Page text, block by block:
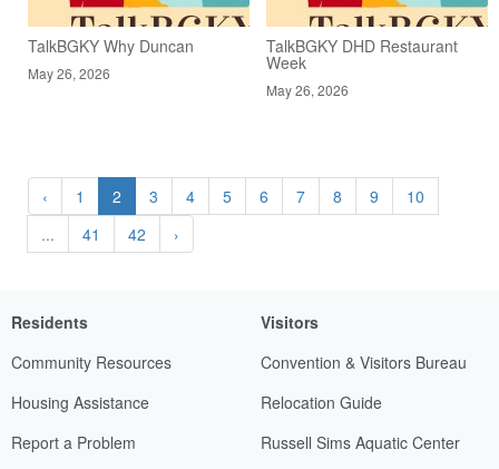
TalkBGKY Why Duncan
May 26, 2026
TalkBGKY DHD Restaurant
Week
May 26, 2026
‹ 1 2 3 4 5 6 7 8 9
10
...
41 42 ›
Residents
Community Resources
Housing Assistance
Report a Problem
Visitors
Convention & Visitors Bureau
Relocation Guide
Russell Sims Aquatic Center